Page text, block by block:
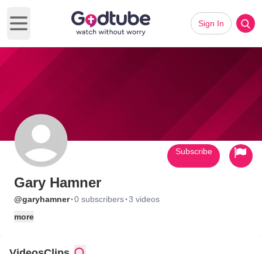
Open main menu
Sign In
Gary Hamner
@garyhamner·0 subscribers·3 videos
more
Subscribe